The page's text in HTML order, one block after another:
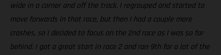
wide in a corner and off the track. I regrouped and started to
move forwards in that race, but then I had a couple more
crashes, so I decided to focus on the 2nd race as I was so far
behind. I got a great start in race 2 and ran 9th for a lot of the